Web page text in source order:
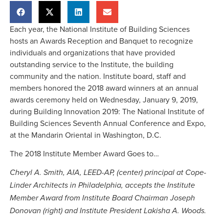
Each year, the National Institute of Building Sciences
hosts an Awards Reception and Banquet to recognize
individuals and organizations that have provided
outstanding service to the Institute, the building
community and the nation. Institute board, staff and
members honored the 2018 award winners at an annual
awards ceremony held on Wednesday, January 9, 2019,
during Building Innovation 2019: The National Institute of
Building Sciences Seventh Annual Conference and Expo,
at the Mandarin Oriental in Washington, D.C.
The 2018 Institute Member Award Goes to…
Cheryl A. Smith, AIA, LEED-AP, (center) principal at Cope-
Linder Architects in Philadelphia, accepts the Institute
Member Award from Institute Board Chairman Joseph
Donovan (right) and Institute President Lakisha A. Woods.